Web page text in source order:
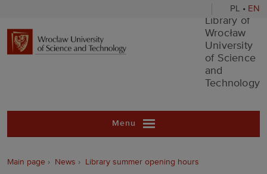
PL • EN
Library ofLibrary of
Wrocław
University
of Science
and
Technology
Menu
Main page News Library summer opening hours